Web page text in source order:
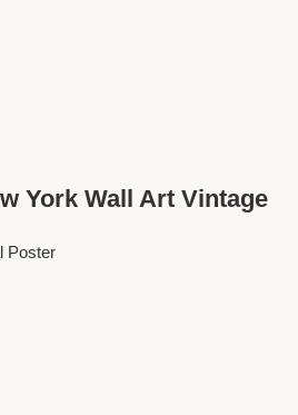
York Wall Art Vintage
Poster